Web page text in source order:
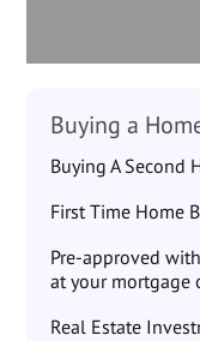
Buying a
Buying A Second
First Time Home
Pre-approved
at your mortgage
Real Estate